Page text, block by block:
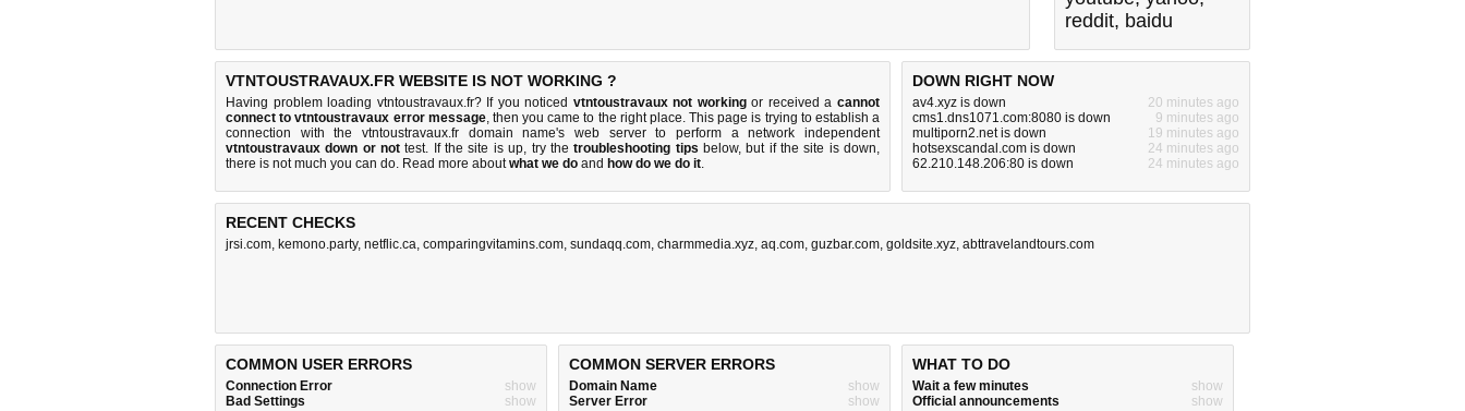
reddit, baidu
VTNTOUSTRAVAUX.FR WEBSITE IS NOT WORKING ?
Having problem loading vtntoustravaux.fr? If you noticed vtntoustravaux not workingor received acannot
connect to vtntoustravaux error message, then you came to the right place. This page is trying to establish a
connection with the vtntoustravaux.fr domain name's web server to perform a network independent
vtntoustravaux down or not test. If the site is up, try thetroubleshooting tips below, but if the site is down,
there is not much you can do. Read more aboutwhat we do and how do we do it.
DOWN RIGHT NOW
av4.xyz is down
20 minutes ago
cms1.dns1071.com:8080 is down
9 minutes ago
multiporn2.net is down
19 minutes ago
hotsexscandal.com is down
24 minutes ago
62.210.148.206:80 is down
24 minutes ago
RECENT CHECKS
jrsi.com, kemono.party, netflic.ca, comparingvitamins.com, sundaqq.com, charmmedia.xyz, aq.com, guzbar.com, goldsite.xyz, abttravelandtours.com
COMMON USER ERRORS
Connection Error
show
Bad Settings
show
COMMON SERVER ERRORS
Domain Name
show
Server Error
show
WHAT TO DO
Wait a few minutes
show
Official announcements
show